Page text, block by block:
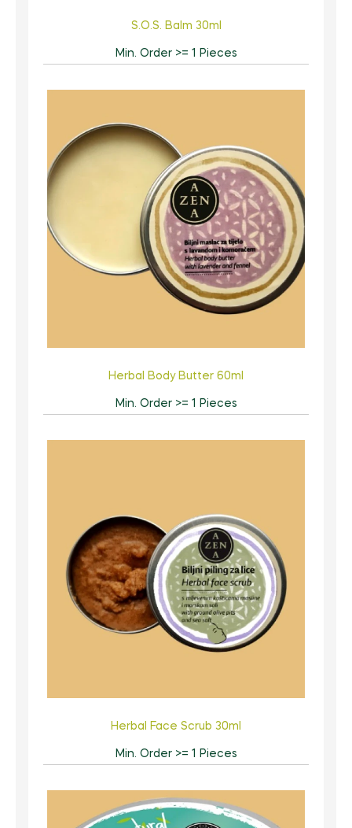
S.O.S. Balm 30ml
Min. Order >= 1 Pieces
Herbal Body Butter 60ml
Min. Order >= 1 Pieces
Herbal Face Scrub 30ml
Min. Order >= 1 Pieces